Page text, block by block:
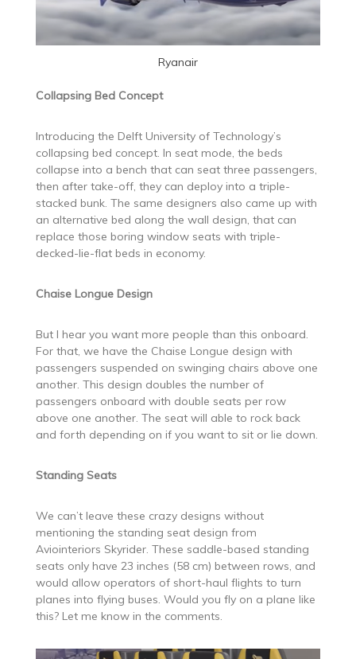
Ryanair
Collapsing Bed Concept
Introducing the Delft University of Technology’s
collapsing bed concept. In seat mode, the beds
collapse into a bench that can seat three passengers,
then after take-off, they can deploy into a triple-
stacked bunk. The same designers also came up with
an alternative bed along the wall design, that can
replace those boring window seats with triple-
decked-lie-flat beds in economy.
Chaise Longue Design
But I hear you want more people than this onboard.
For that, we have the Chaise Longue design with
passengers suspended on swinging chairs above one
another. This design doubles the number of
passengers onboard with double seats per row
above one another. The seat will able to rock back
and forth depending on if you want to sit or lie down.
Standing Seats
We can’t leave these crazy designs without
mentioning the standing seat design from
Aviointeriors Skyrider. These saddle-based standing
seats only have 23 inches (58 cm) between rows, and
would allow operators of short-haul flights to turn
planes into flying buses. Would you fly on a plane like
this? Let me know in the comments.